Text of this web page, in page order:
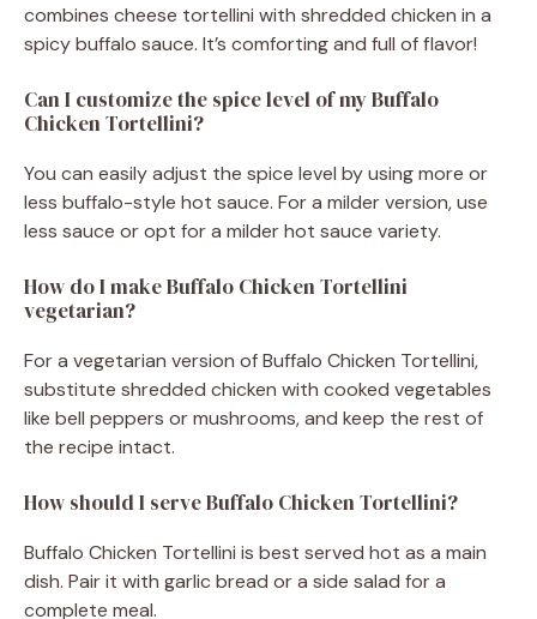
combines cheese tortellini with shredded chicken in a
spicy buffalo sauce. It’s comforting and full of flavor!
Can I customize the spice level of my Buffalo
Chicken Tortellini?
You can easily adjust the spice level by using more or
less buffalo-style hot sauce. For a milder version, use
less sauce or opt for a milder hot sauce variety.
How do I make Buffalo Chicken Tortellini
vegetarian?
For a vegetarian version of Buffalo Chicken Tortellini,
substitute shredded chicken with cooked vegetables
like bell peppers or mushrooms, and keep the rest of
the recipe intact.
How should I serve Buffalo Chicken Tortellini?
Buffalo Chicken Tortellini is best served hot as a main
dish. Pair it with garlic bread or a side salad for a
complete meal.